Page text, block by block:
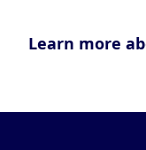
Learn more